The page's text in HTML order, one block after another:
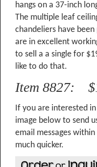
hangs on a 37-inch
The multiple leaf
chandeliers have
are in excellent
to sell a a single for
like to do that.
Item 8827:
If you are interested
image below to send
email messages
much quicker.